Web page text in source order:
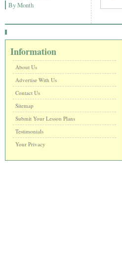
By Month
Information
About Us
Advertise With Us
Contact Us
Sitemap
Submit Your Lesson Plans
Testimonials
Your Privacy